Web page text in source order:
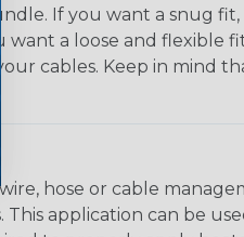
If you want a snug fit,
a loose and flexible
cables. Keep in mind
hose or cable
application can be